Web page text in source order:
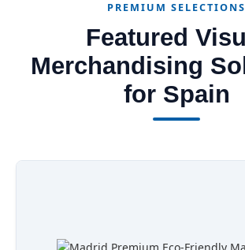
PREMIUM SELECTIONS
Featured
Merchandising
for Spain